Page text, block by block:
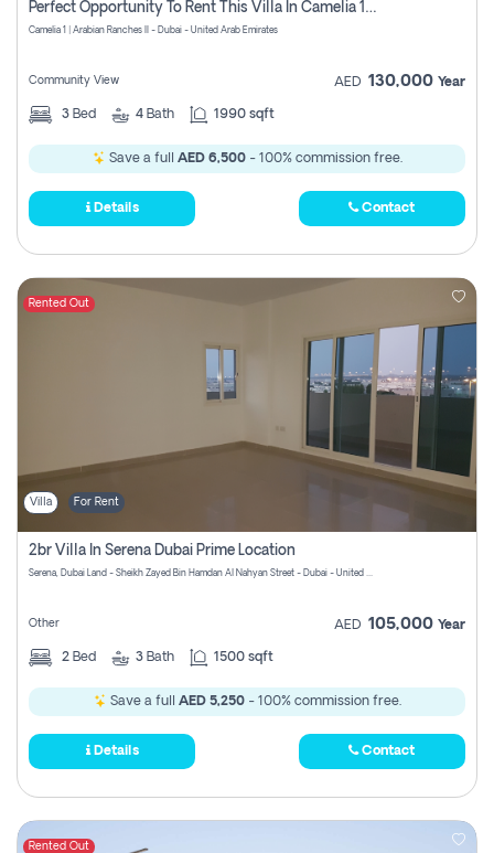
Perfect Opportunity To Rent This Villa In Camelia 1 Pay Zero Commissions
Camelia 1 | Arabian Ranches II - Dubai - United Arab Emirates
Community View AED 130,000 Year
3 Bed 4 Bath 1990 sqft
Save a full AED 6,500- 100% commission free.
Details Contact
Rented Out
Villa For Rent
2br Villa In Serena Dubai Prime Location
Serena, Dubai Land - Sheikh Zayed Bin Hamdan Al Nahyan Street - Dubai - United Arab Emirates
Other AED 105,000 Year
2 Bed 3 Bath 1500 sqft
Save a full AED 5,250- 100% commission free.
Details Contact
Rented Out